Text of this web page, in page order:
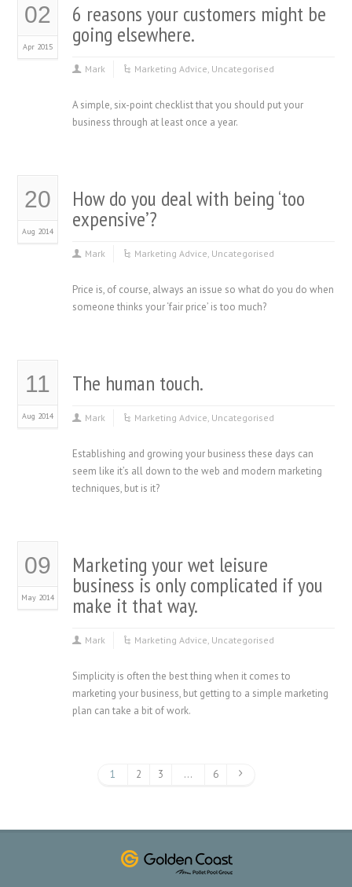
02
Apr 2015
6 reasons your customers might be
going elsewhere.
Mark Marketing Advice, Uncategorised
A simple, six-point checklist that you should put your
business through at least once a year.
20
Aug 2014
How do you deal with being ‘too
expensive’?
Mark Marketing Advice, Uncategorised
Price is, of course, always an issue so what do you do when
someone thinks your ‘fair price’ is too much?
11
Aug 2014
The human touch.
Mark Marketing Advice, Uncategorised
Establishing and growing your business these days can
seem like it’s all down to the web and modern marketing
techniques, but is it?
09
May 2014
Marketing your wet leisure
business is only complicated if you
make it that way.
Mark Marketing Advice, Uncategorised
Simplicity is often the best thing when it comes to
marketing your business, but getting to a simple marketing
plan can take a bit of work.
1 2 3 … 6